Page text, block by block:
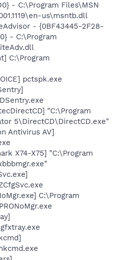
- C:\Program Files\MSN
us\msntb.dll
- {0BF43445-2F28-
- C:\Program
C:\Program
pctspk.exe
"C:\Program
5\DirectCD\DirectCD.exe"
Antivirus AV]
X74-X75] "C:\Program
C:\Program